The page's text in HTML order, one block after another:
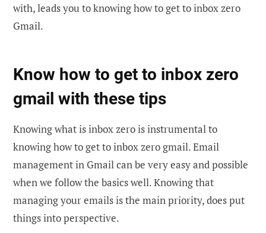
with, leads you to knowing how to get to inbox zero
Gmail.
Know how to get to inbox zero
gmail with these tips
Knowing what is inbox zero is instrumental to
knowing how to get to inbox zero gmail. Email
management in Gmail can be very easy and possible
when we follow the basics well. Knowing that
managing your emails is the main priority, does put
things into perspective.